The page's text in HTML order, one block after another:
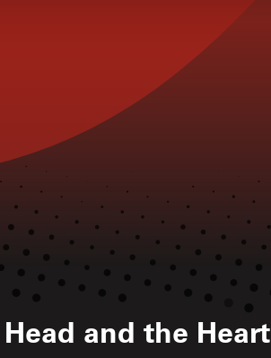
and the Heart